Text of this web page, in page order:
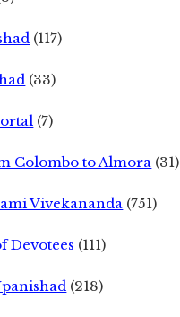
(117)
(33)
(7)
Colombo to Almora (31)
Vivekananda (751)
Devotees (111)
(218)